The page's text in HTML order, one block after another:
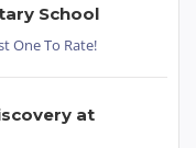
School
One To Rate!
at